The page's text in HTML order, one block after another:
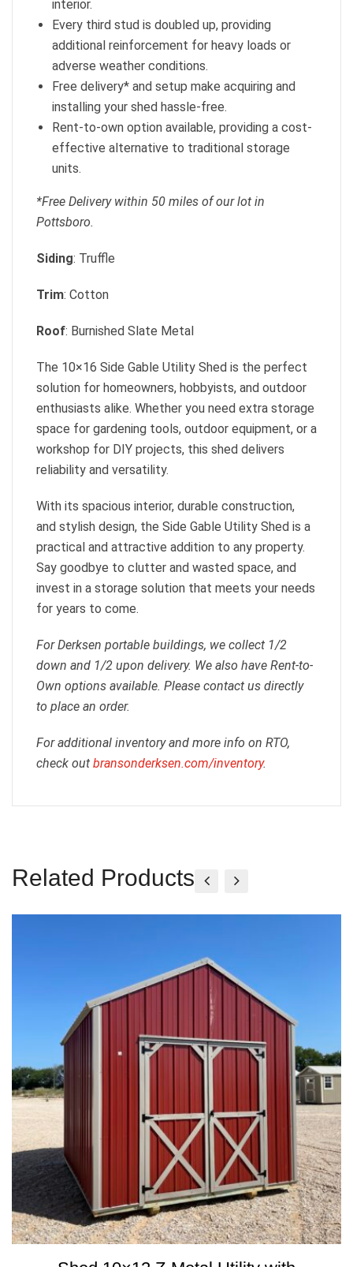
interior.
Every third stud is doubled up, providing
additional reinforcement for heavy loads or
adverse weather conditions.
Free delivery* and setup make acquiring and
installing your shed hassle-free.
Rent-to-own option available, providing a cost-
effective alternative to traditional storage
units.
*Free Delivery within 50 miles of our lot in
Pottsboro.
Siding: Truffle
Trim: Cotton
Roof: Burnished Slate Metal
The 10×16 Side Gable Utility Shed is the perfect
solution for homeowners, hobbyists, and outdoor
enthusiasts alike. Whether you need extra storage
space for gardening tools, outdoor equipment, or a
workshop for DIY projects, this shed delivers
reliability and versatility.
With its spacious interior, durable construction,
and stylish design, the Side Gable Utility Shed is a
practical and attractive addition to any property.
Say goodbye to clutter and wasted space, and
invest in a storage solution that meets your needs
for years to come.
For Derksen portable buildings, we collect 1/2
down and 1/2 upon delivery. We also have Rent-to-
Own options available. Please contact us directly
to place an order.
For additional inventory and more info on RTO,
check out bransonderksen.com/inventory.
Related Products